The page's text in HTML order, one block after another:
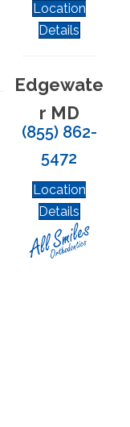
Location
Details
Edgewate
r MD
(855) 862-
5472
Location
Details